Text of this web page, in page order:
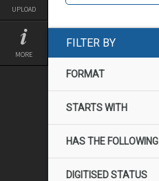
UPLOAD
MORE
FILTER BY
FORMAT
STARTS WITH
HAS THE FOLLOWING
DIGITISED STATUS